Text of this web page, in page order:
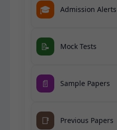
🎓 Admission Alerts
📝 Mock Tests
📄 Sample Papers
📑 Previous Papers